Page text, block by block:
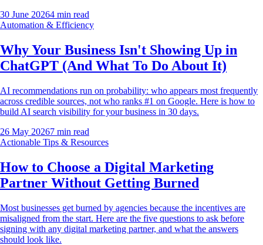
30 June 20264 min read
Automation & Efficiency
Why Your Business Isn't Showing Up in
ChatGPT (And What To Do About It)
AI recommendations run on probability: who appears most frequently
across credible sources, not who ranks #1 on Google. Here is how to
build AI search visibility for your business in 30 days.
26 May 20267 min read
Actionable Tips & Resources
How to Choose a Digital Marketing
Partner Without Getting Burned
Most businesses get burned by agencies because the incentives are
misaligned from the start. Here are the five questions to ask before
signing with any digital marketing partner, and what the answers
should look like.